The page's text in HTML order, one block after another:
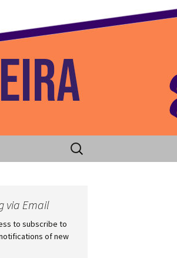
Search
for:
via Email
to subscribe to
of new